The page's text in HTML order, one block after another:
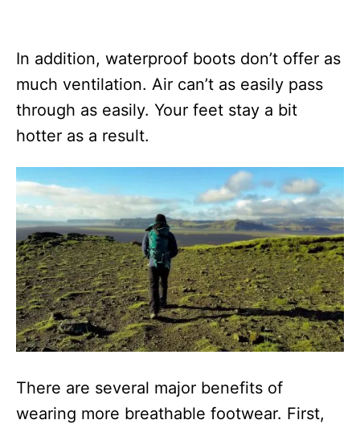
In addition, waterproof boots don’t offer as
much ventilation. Air can’t as easily pass
through as easily. Your feet stay a bit
hotter as a result.
There are several major benefits of
wearing more breathable footwear. First,